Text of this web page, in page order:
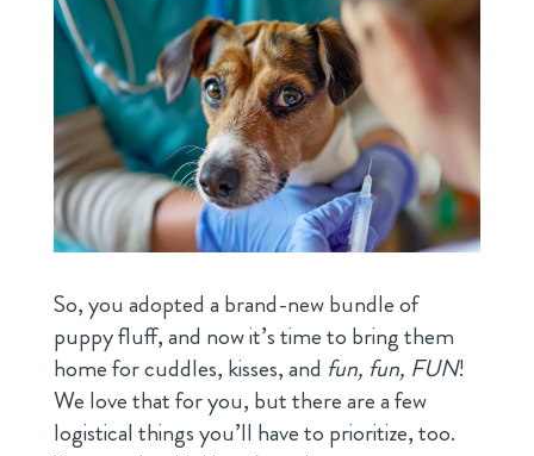
So, you adopted a brand-new bundle of
puppy fluff, and now it’s time to bring them
home for cuddles, kisses, and fun, fun, FUN!
We love that for you, but there are a few
logistical things you’ll have to prioritize, too.